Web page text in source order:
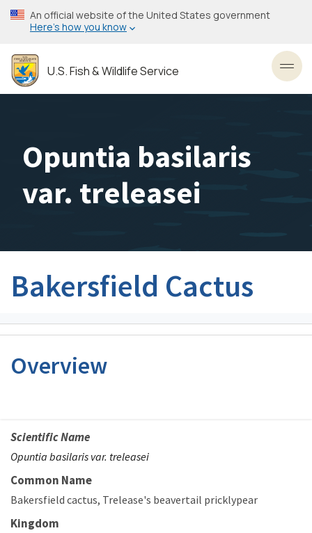
Skip
to
content
An official website of the United States government
Here’s how you know
U.S. Fish & Wildlife Service
Opuntia basilaris
var. treleasei
Bakersfield Cactus
Overview
Scientific Name
Opuntia basilaris var. treleasei
Common Name
Bakersfield cactus Trelease's beavertail pricklypear
Kingdom